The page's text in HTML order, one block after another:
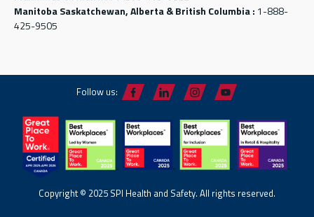
Manitoba Saskatchewan, Alberta & British Columbia : 1-888-
425-9505
Follow us:
Copyright © 2025 SPI Health and Safety. All rights reserved.